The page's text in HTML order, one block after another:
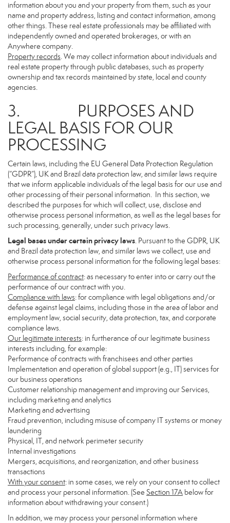
information about you and your property from them, such as your
name and property address, listing and contact information, among
other things. These real estate professionals may be affiliated with
independently owned and operated brokerages, or with an
Anywhere company.
Property records. We may collect information about individuals and
real estate property through public databases, such as property
ownership and tax records maintained by state, local and county
agencies.
3. PURPOSES AND
LEGAL BASIS FOR OUR
PROCESSING
Certain laws, including the EU General Data Protection Regulation
(“GDPR”), UK and Brazil data protection law, and similar laws require
that we inform applicable individuals of the legal basis for our use and
other processing of their personal information. In this section, we
described the purposes for which will collect, use, disclose and
otherwise process personal information, as well as the legal bases for
such processing, generally, under such privacy laws.
Legal bases under certain privacy laws. Pursuant to the GDPR, UK
and Brazil data protection law, and similar laws we collect, use and
otherwise process personal information for the following legal bases:
Performance of contract: as necessary to enter into or carry out the
performance of our contract with you.
Compliance with laws: for compliance with legal obligations and/or
defense against legal claims, including those in the area of labor and
employment law, social security, data protection, tax, and corporate
compliance laws.
Our legitimate interests: in furtherance of our legitimate business
interests including, for example:
Performance of contracts with franchisees and other parties
Implementation and operation of global support (e.g., IT) services for
our business operations
Customer relationship management and improving our Services,
including marketing and analytics
Marketing and advertising
Fraud prevention, including misuse of company IT systems or money
laundering
Physical, IT, and network perimeter security
Internal investigations
Mergers, acquisitions, and reorganization, and other business
transactions
With your consent: in some cases, we rely on your consent to collect
and process your personal information. (See Section 17A below for
information about withdrawing your consent.)
In addition, we may process your personal information where